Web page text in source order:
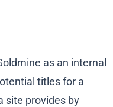
as an internal
titles for a
site provides by